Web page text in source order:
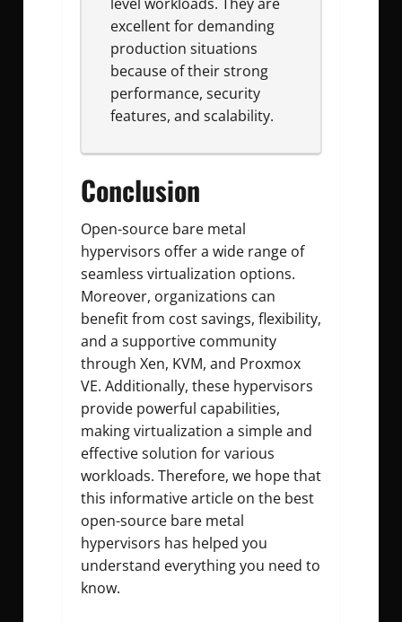
excellent for demanding
production situations
because of their strong
performance, security
features, and scalability.
Conclusion
Open-source bare metal
hypervisors offer a wide range of
seamless virtualization options.
Moreover, organizations can
benefit from cost savings, flexibility,
and a supportive community
through Xen, KVM, and Proxmox
VE. Additionally, these hypervisors
provide powerful capabilities,
making virtualization a simple and
effective solution for various
workloads. Therefore, we hope that
this informative article on the best
open-source bare metal
hypervisors has helped you
understand everything you need to
know.